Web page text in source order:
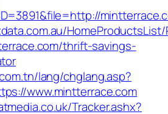
thrift-savings-
lang/chglang.asp?
www.mintterrace.com
Tracker.ashx?